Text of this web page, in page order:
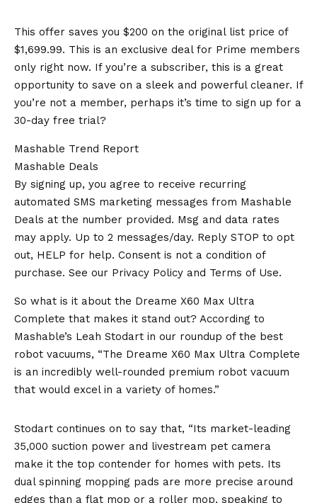
This offer saves you $200 on the original list price of
$1,699.99. This is an exclusive deal for Prime members
only right now. If you’re a subscriber, this is a great
opportunity to save on a sleek and powerful cleaner. If
you’re not a member, perhaps it’s time to sign up for a
30-day free trial?
Mashable Trend Report
Mashable Deals
By signing up, you agree to receive recurring
automated SMS marketing messages from Mashable
Deals at the number provided. Msg and data rates
may apply. Up to 2 messages/day. Reply STOP to opt
out, HELP for help. Consent is not a condition of
purchase. See our Privacy Policy and Terms of Use.
So what is it about the Dreame X60 Max Ultra
Complete that makes it stand out? According to
Mashable’s Leah Stodart in our roundup of the best
robot vacuums, “The Dreame X60 Max Ultra Complete
is an incredibly well-rounded premium robot vacuum
that would excel in a variety of homes.”
Stodart continues on to say that, “Its market-leading
35,000 suction power and livestream pet camera
make it the top contender for homes with pets. Its
dual spinning mopping pads are more precise around
edges than a flat mop or a roller mop, speaking to